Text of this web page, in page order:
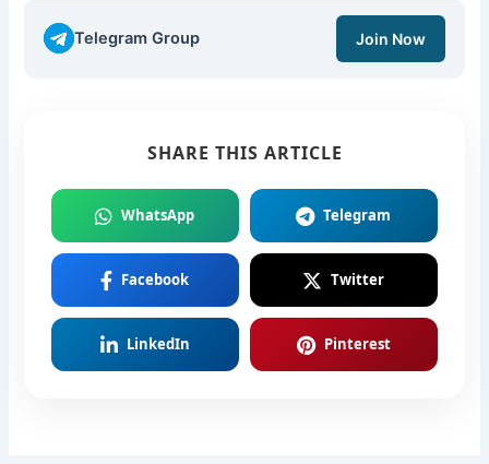
Telegram Group Join Now
SHARE THIS ARTICLE
WhatsApp Telegram
Facebook Twitter
LinkedIn Pinterest